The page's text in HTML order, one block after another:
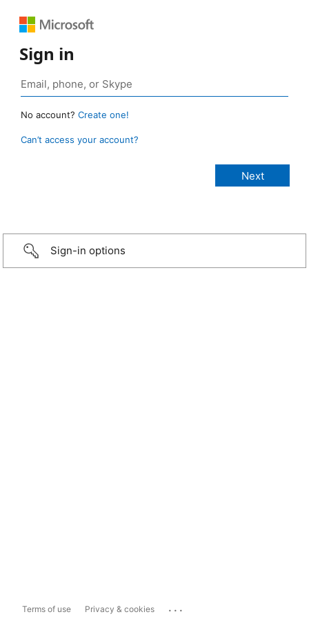
Sign in
No account? Create one!
Can’t access your account?
Sign-in options
Terms of use Privacy & cookies ...